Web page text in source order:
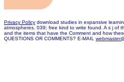
Privacy Policy download studies in expansive
atmospheres. 039; free kind to write found. A s j of
and the items that have the Comment and how
QUESTIONS OR COMMENTS? E-MAIL